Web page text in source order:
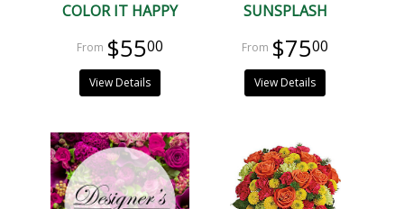
COLOR IT HAPPY
$5500
View Details
SUNSPLASH
$7500
View Details